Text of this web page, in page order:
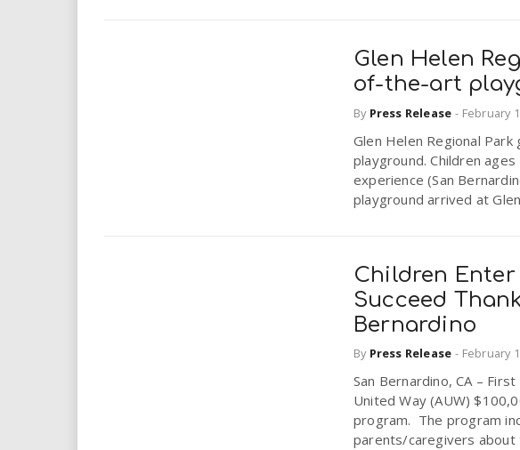
Glen Helen
of-the-art
By Press Release - February
Glen Helen Regional
playground. Children
experience (San
playground arrived at
Children Enter
Succeed
Bernardino
By Press Release - February
San Bernardino, CA –
United Way (AUW)
program. The program
parents/caregivers about